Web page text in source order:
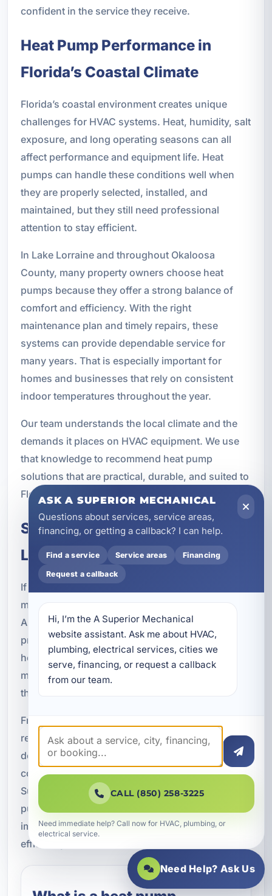
confident in the service they receive.
Heat Pump Performance in
Florida’s Coastal Climate
Florida’s coastal environment creates unique
challenges for HVAC systems. Heat, humidity, salt
exposure, and long operating seasons can all
affect performance and equipment life. Heat
pumps can handle these conditions well when
they are properly selected, installed, and
maintained, but they still need professional
attention to stay efficient.
In Lake Lorraine and throughout Okaloosa
County, many property owners choose heat
pumps because they offer a strong balance of
comfort and efficiency. With the right
maintenance plan and timely repairs, these
systems can provide dependable service for
many years. That is especially important for
homes and businesses that rely on consistent
indoor temperatures throughout the year.
Our team understands the local climate and the
demands it places on HVAC equipment. We use
that knowledge to recommend heat pump
solutions that are practical, durable, and suited to
Florida living.
Schedule Heat Pump Service in
Lake Lorraine, FL
If you need heat pump installation, repair,
maintenance, or replacement in Lake Lorraine, FL,
A Superior Mechanical is ready to help. We
provide professional HVAC service for
homeowners, vacation rental owners, property
managers, and commercial businesses
throughout Okaloosa County.
From efficient new system installations to fast
repairs and preventative maintenance, our team
delivers heat pump solutions designed for Florida
comfort and long-term reliability. Contact A
Superior Mechanical today to schedule your heat
pump consultation and learn how we can help
improve your indoor comfort and energy
efficiency.
ASK A SUPERIOR MECHANICAL
Questions about services, service areas,
financing, or getting a callback? I can help.
Find a service Service areas Financing
Request a callback
Hi, I’m the A Superior Mechanical
website assistant. Ask me about HVAC,
plumbing, electrical services, cities we
serve, financing, or request a callback
from our team.
CALL (850) 258-3225
Need immediate help? Call now for HVAC, plumbing, or
electrical service.
Need Help? Ask Us